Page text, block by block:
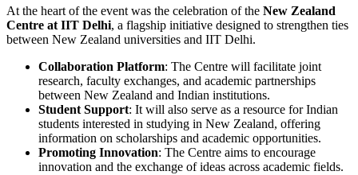
At the heart of the event was the celebration of the New Zealand
Centre at IIT Delhi, a flagship initiative designed to strengthen ties
between New Zealand universities and IIT Delhi.
Collaboration Platform: The Centre will facilitate joint
research, faculty exchanges, and academic partnerships
between New Zealand and Indian institutions.
Student Support: It will also serve as a resource for Indian
students interested in studying in New Zealand, offering
information on scholarships and academic opportunities.
Promoting Innovation: The Centre aims to encourage
innovation and the exchange of ideas across academic fields.